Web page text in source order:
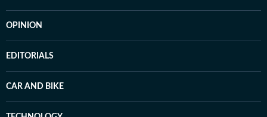
OPINION
EDITORIALS
CAR AND BIKE